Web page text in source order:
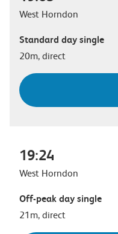
West Horndon
Standard day single
20m, direct
19:24
West Horndon
Off-peak day single
21m, direct